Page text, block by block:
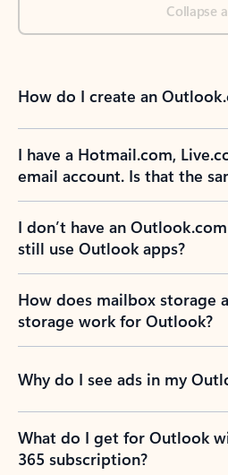
Collapse
How do I create an
I have a Hotmail.com,
email account. Is that the
I don’t have an
still use Outlook apps?
How does mailbox storage
storage work for Outlook?
Why do I see ads in my
What do I get for Outlook
365 subscription?